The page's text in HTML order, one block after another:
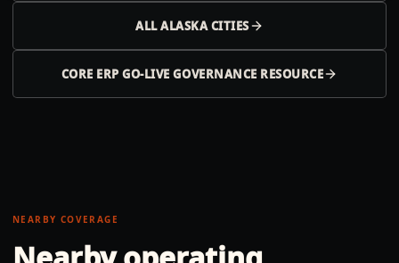
ALLALASKACITIES
CORE ERP GO-LIVE GOVERNANCE RESOURCE
NEARBY COVERAGE